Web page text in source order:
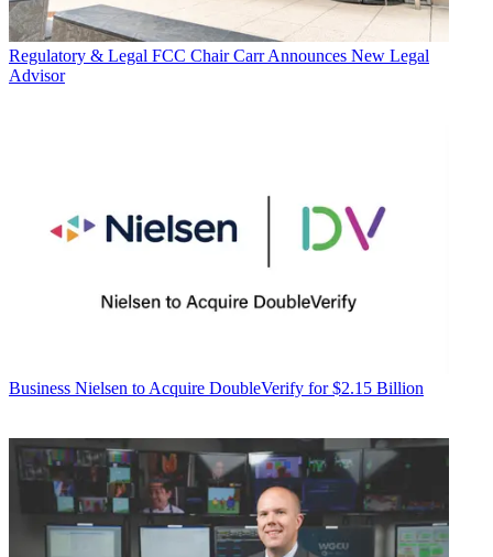
Regulatory & Legal FCC Chair Carr Announces New Legal
Advisor
Business Nielsen to Acquire DoubleVerify for $2.15 Billion